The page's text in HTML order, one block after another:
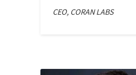
CEO, CORAN LABS